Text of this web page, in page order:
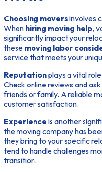
Choosing movers involves
When hiring moving help,
significantly impact your
these moving labor
service that meets your
Reputationplays a vital
Check online reviews and
friends or family. A reliable
customer satisfaction.
Experience is another
the moving company has
they bring to your specific
tend to handle challenges
transition.